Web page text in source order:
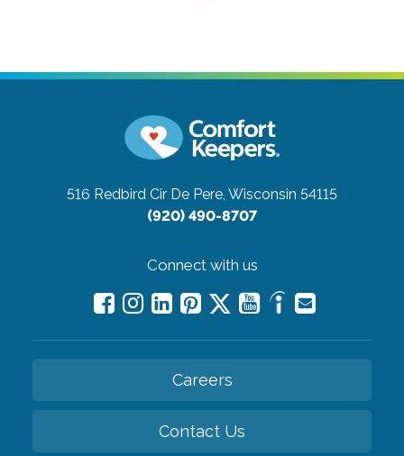
516 Redbird Cir De Pere, Wisconsin 54115
(920) 490-8707
Connect with us
Careers
Contact Us